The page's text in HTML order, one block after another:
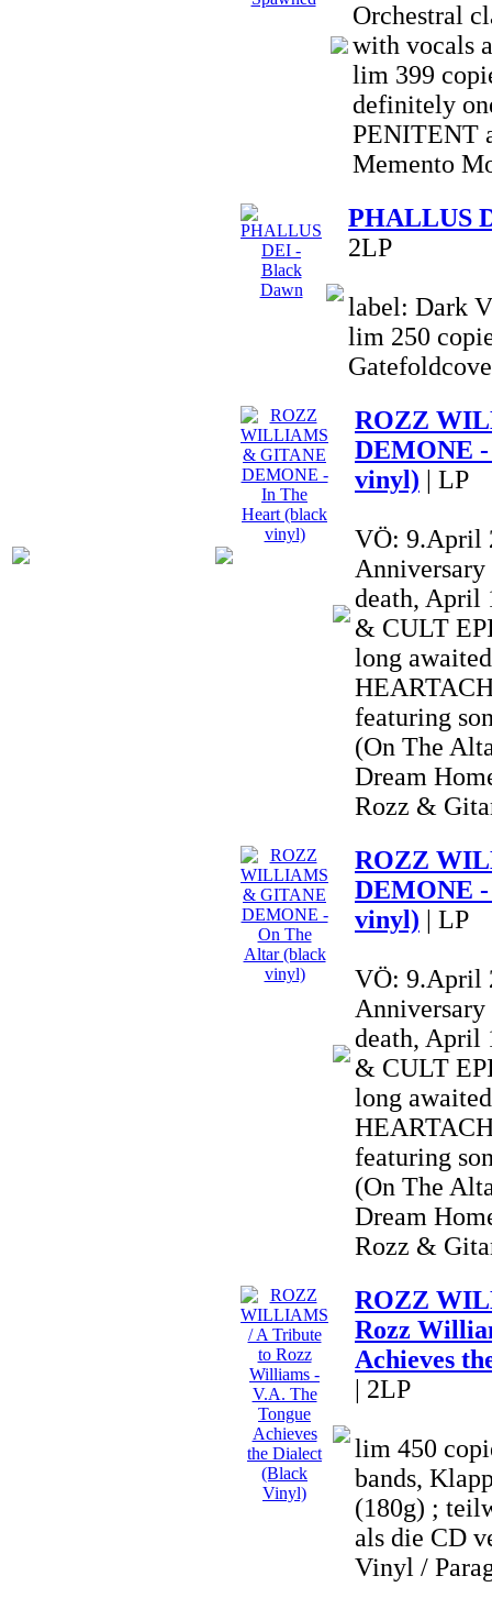
Orchestral
with vocals
lim 399
definitely
PENITENT
Memento
PHALLUS
2LP
label: Dark
lim 250
ROZZ
DEMONE
vinyl) | LP
VÖ: 9.April
death, April
& CULT
long
featuring
(On The
Dream
Rozz &
ROZZ
DEMONE
vinyl) | LP
VÖ: 9.April
death, April
& CULT
long
featuring
(On The
Dream
Rozz &
ROZZ
Rozz
Achieves
| 2LP
lim 450
bands,
(180g) ;
als die CD
Vinyl /